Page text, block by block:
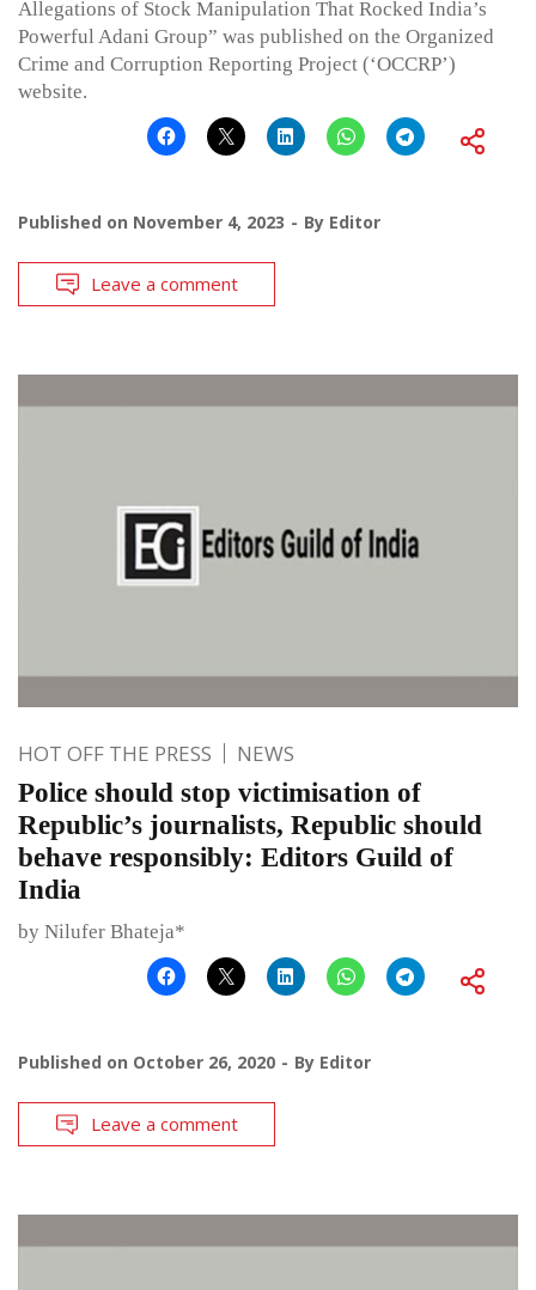
Allegations of Stock Manipulation That Rocked India’s
Powerful Adani Group” was published on the Organized
Crime and Corruption Reporting Project (‘OCCRP’)
website.
Published on November 4, 2023 By Editor
Leave a comment
HOT OFF THE PRESS NEWS
Police should stop victimisation of
Republic’s journalists, Republic should
behave responsibly: Editors Guild of
India
by Nilufer Bhateja*
Published on October 26, 2020 By Editor
Leave a comment